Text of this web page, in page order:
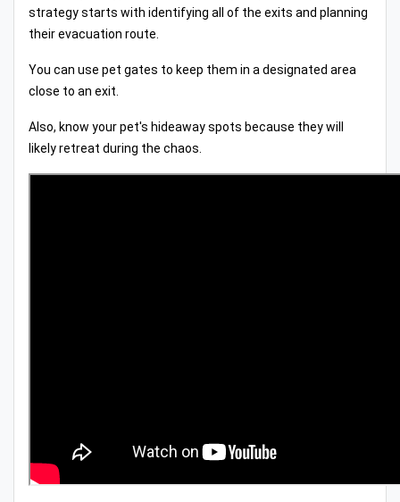
strategy starts with identifying all of the exits and planning
their evacuation route.
You can use pet gates to keep them in a designated area
close to an exit.
Also, know your pet's hideaway spots because they will
likely retreat during the chaos.